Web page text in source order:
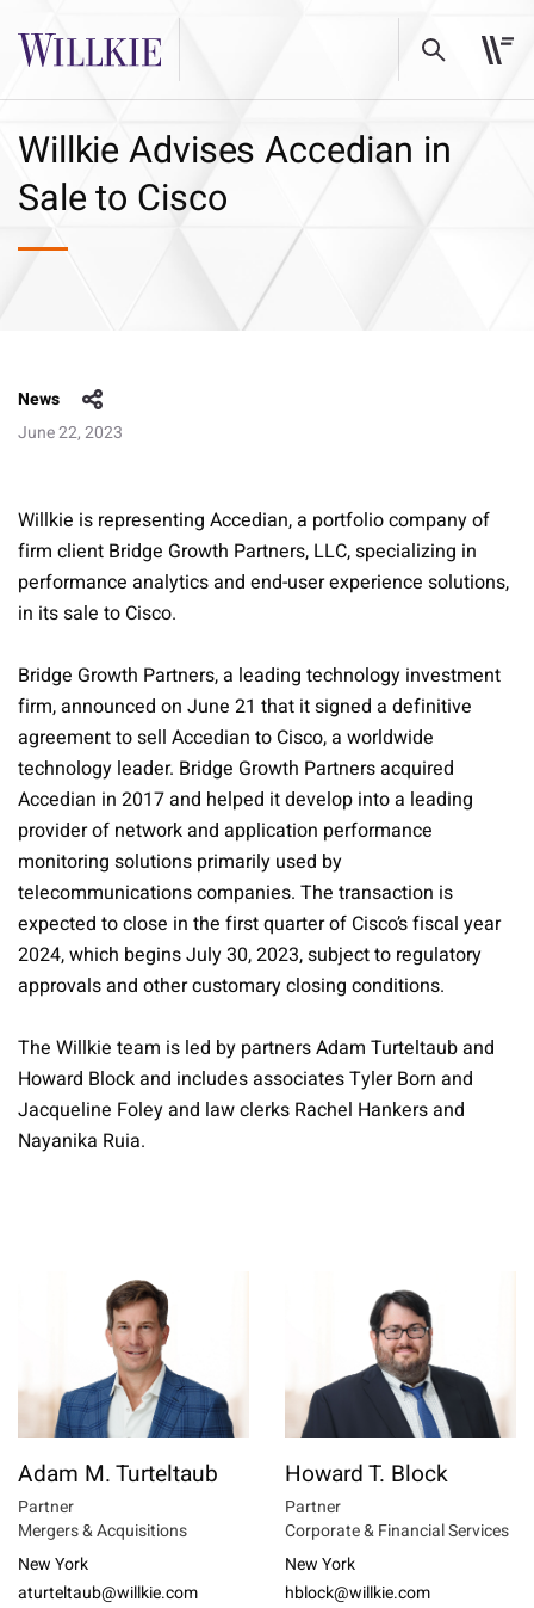
Willkie Advises Accedian in
Sale to Cisco
News
June 22, 2023
Willkie is representing Accedian, a portfolio company of
firm client Bridge Growth Partners, LLC, specializing in
performance analytics and end-user experience solutions,
in its sale to Cisco.
Bridge Growth Partners, a leading technology investment
firm, announced on June 21 that it signed a definitive
agreement to sell Accedian to Cisco, a worldwide
technology leader. Bridge Growth Partners acquired
Accedian in 2017 and helped it develop into a leading
provider of network and application performance
monitoring solutions primarily used by
telecommunications companies. The transaction is
expected to close in the first quarter of Cisco’s fiscal year
2024, which begins July 30, 2023, subject to regulatory
approvals and other customary closing conditions.
The Willkie team is led by partners Adam Turteltaub and
Howard Block and includes associates Tyler Born and
Jacqueline Foley and law clerks Rachel Hankers and
Nayanika Ruia.
Adam M. Turteltaub
Partner
Mergers & Acquisitions
New York
aturteltaub@willkie.com
Howard T. Block
Partner
Corporate & Financial Services
New York
hblock@willkie.com